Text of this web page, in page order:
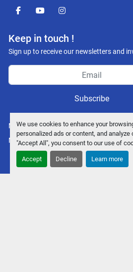
We use cookies to enhance your
personalized ads or content, and
"Accept All", you consent to our use of
Accept Decline Learn more
facebookyoutubeinstagram
Keep in touch !
Sign up to receive our newsletters and
Subscribe
Manage Cookies
Machinio System website byMachinio